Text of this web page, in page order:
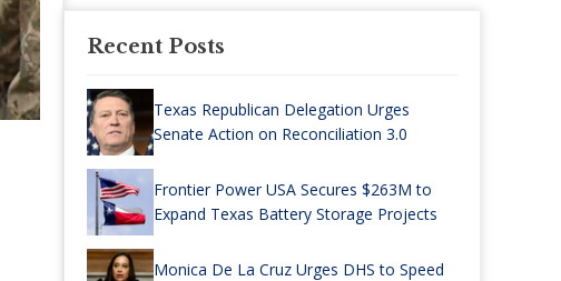
Recent Posts
Texas Republican Delegation Urges
Senate Action on Reconciliation 3.0
Frontier Power USA Secures $263M to
Expand Texas Battery Storage Projects
Monica De La Cruz Urges DHS to Speed